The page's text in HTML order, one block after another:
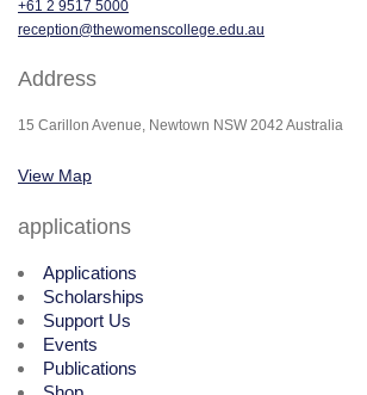
+61 2 9517 5000
reception@thewomenscollege.edu.au
Address
15 Carillon Avenue, Newtown NSW 2042 Australia
View Map
applications
Applications
Scholarships
Support Us
Events
Publications